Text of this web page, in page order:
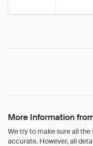
More Information
We try to make sure all the
accurate. However, all